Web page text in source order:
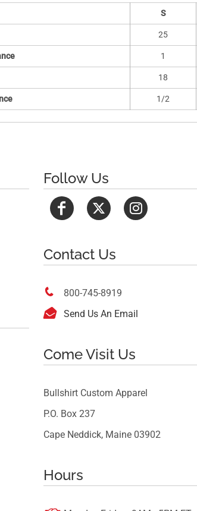
S
25
1
18
1/2
Follow Us
Contact Us
 800-745-8919
 Send Us An Email
Come Visit Us
Bullshirt Custom Apparel
P.O. Box 237
Cape Neddick, Maine 03902
Hours